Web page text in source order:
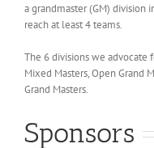
a grandmaster (GM) division
reach at least 4 teams.
The 6 divisions we advocate
Mixed Masters, Open Grand
Grand Masters.
Sponsors